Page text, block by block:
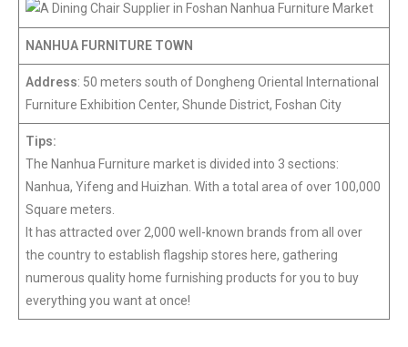
NANHUA FURNITURE TOWN
Address: 50 meters south of Dongheng Oriental International
Furniture Exhibition Center, Shunde District, Foshan City
Tips:
The Nanhua Furniture market is divided into 3 sections:
Nanhua, Yifeng and Huizhan. With a total area of over 100,000
Square meters.
It has attracted over 2,000 well-known brands from all over
the country to establish flagship stores here, gathering
numerous quality home furnishing products for you to buy
everything you want at once!